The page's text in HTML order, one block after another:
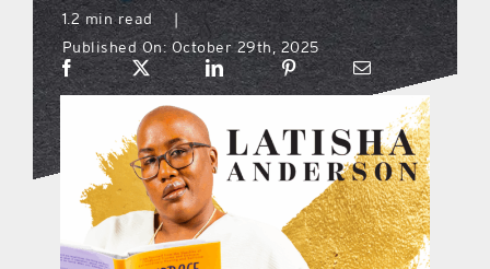
sports hub podcast
on the menu podcast
digital issues
promotional features
1.2 min read
Published On: October 29th, 2025